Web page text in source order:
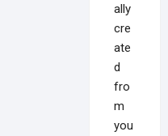
ally
cre
ate
d
fro
m
you